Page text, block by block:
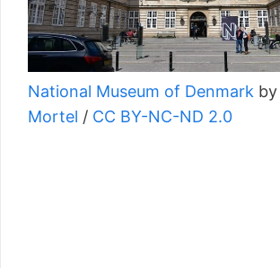
National Museum of Denmark by
Mortel / CC BY-NC-ND 2.0